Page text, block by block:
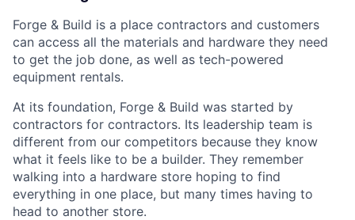
Forge & Build is a place contractors and customers
can access all the materials and hardware they need
to get the job done, as well as tech-powered
equipment rentals.
At its foundation, Forge & Build was started by
contractors for contractors. Its leadership team is
different from our competitors because they know
what it feels like to be a builder. They remember
walking into a hardware store hoping to find
everything in one place, but many times having to
head to another store.